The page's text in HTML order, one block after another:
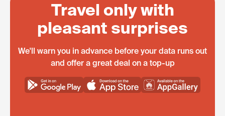
Travel only with
pleasant surprises
We'll warn you in advance before your data runs out
and offer a great deal on a top-up